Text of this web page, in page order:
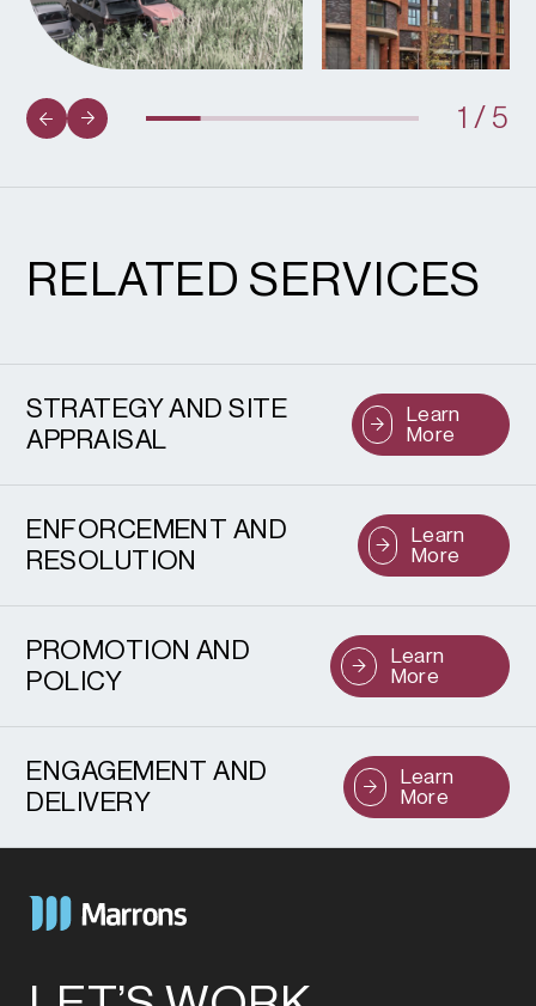
1 / 5
RELATED SERVICES
STRATEGY AND SITE
APPRAISAL
Learn
More
ENFORCEMENT AND
RESOLUTION
Learn
More
PROMOTION AND
POLICY
Learn
More
ENGAGEMENT AND
DELIVERY
Learn
More